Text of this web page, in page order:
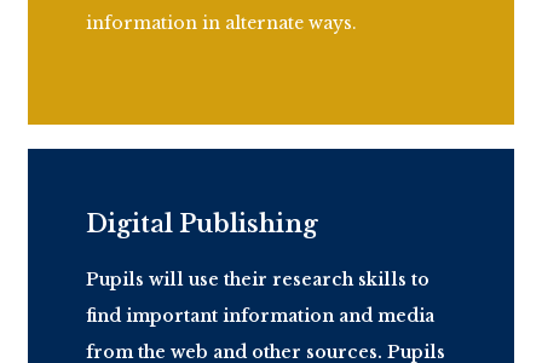
information in alternate ways.
Digital Publishing
Pupils will use their research skills to
findimportant informationand media
from the web and other sources. Pupils